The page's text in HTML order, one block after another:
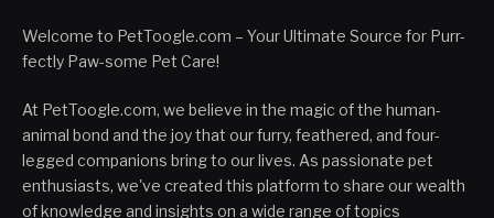
Welcome to PetToogle.com – Your Ultimate Source for Purr-
fectly Paw-some Pet Care!
At PetToogle.com, we believe in the magic of the human-
animal bond and the joy that our furry, feathered, and four-
legged companions bring to our lives. As passionate pet
enthusiasts, we've created this platform to share our wealth
of knowledge and insights on a wide range of topics